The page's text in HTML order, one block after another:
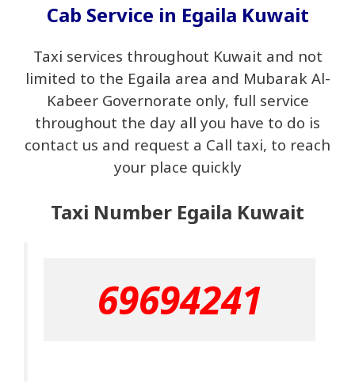
Cab Service in Egaila Kuwait
Taxi services throughout Kuwait and not
limited to the Egaila area and Mubarak Al-
Kabeer Governorate only, full service
throughout the day all you have to do is
contact us and request a Call taxi, to reach
your place quickly
Taxi Number Egaila Kuwait
69694241